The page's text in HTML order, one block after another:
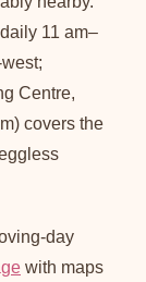
11 am–
Centre,
covers the
day
with maps